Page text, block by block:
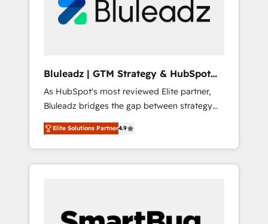
Bluleadz | GTM Strategy & HubSpot
Implementation
As HubSpot's most reviewed Elite partner,
Bluleadz bridges the gap between strategy
and execution. We don't just "set up tools" —
we install the GTM Operating System (GTM
OS) to align your leadership and engineer a
portal that drives predictable revenue
and Story to stop "accelerating a mess." ⚙️
Elite Solutions Partner4.9